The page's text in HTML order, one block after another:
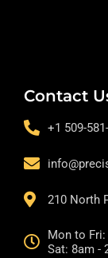
Contact
+1 509-
210 North
Mon to
Sat: 8am -